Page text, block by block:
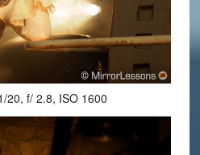
20, f/ 2.8, ISO 1600